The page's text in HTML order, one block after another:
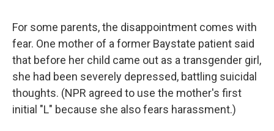
For some parents, the disappointment comes with
fear. One mother of a former Baystate patient said
that before her child came out as a transgender girl,
she had been severely depressed, battling suicidal
thoughts. (NPR agreed to use the mother's first
initial "L" because she also fears harassment.)